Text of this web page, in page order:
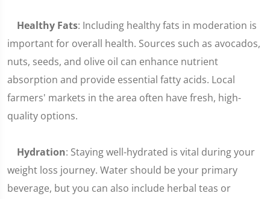
Healthy Fats: Including healthy fats in moderation is
important for overall health. Sources such as avocados,
nuts, seeds, and olive oil can enhance nutrient
absorption and provide essential fatty acids. Local
farmers' markets in the area often have fresh, high-
quality options.
Hydration: Staying well-hydrated is vital during your
weight loss journey. Water should be your primary
beverage, but you can also include herbal teas or